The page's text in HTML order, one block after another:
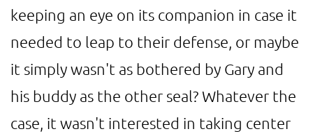
keeping an eye on its companion in case it
needed to leap to their defense, or maybe
it simply wasn't as bothered by Gary and
his buddy as the other seal? Whatever the
case, it wasn't interested in taking center